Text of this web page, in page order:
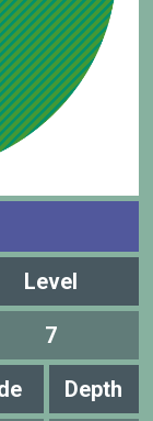
Level
7
Depth